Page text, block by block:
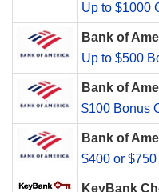
Up to $1000
Bank of
Up to $500
Bank of
$100 Bonus
Bank of
$400 or
KeyBank